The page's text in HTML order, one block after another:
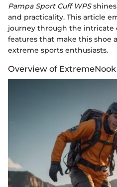
Pampa Sport Cuff WPSshines
and practicality. This article
journey through the intricate
features that make this shoe
extreme sports enthusiasts.
Overview of ExtremeNook